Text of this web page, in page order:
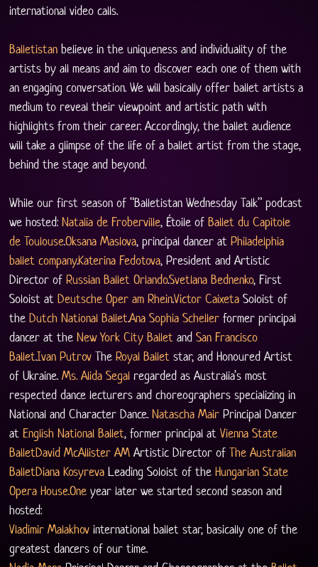
international video calls.
Balletistan believe in the uniqueness and individuality of the
artists by all means and aim to discover each one of them with
an engaging conversation. We will basically offer ballet artists a
medium to reveal their viewpoint and artistic path with
highlights from their career. Accordingly, the ballet audience
will take a glimpse of the life of a ballet artist from the stage,
behind the stage and beyond.
While our first season of “Balletistan Wednesday Talk” podcast
we hosted: Natalia de Froberville, Étoile of Ballet du Capitole
de Toulouse.Oksana Maslova, principal dancer at Philadelphia
ballet company.Katerina Fedotova, President and Artistic
Director of Russian Ballet Orlando.Svetlana Bednenko, First
Soloist at Deutsche Oper am Rhein.Victor Caixeta Soloist of
the Dutch National Ballet.Ana Sophia Scheller former principal
dancer at the New York City Ballet and San Francisco
Ballet.Ivan Putrov The Royal Ballet star, and Honoured Artist
of Ukraine. Ms. Alida Segal regarded as Australia’s most
respected dance lecturers and choreographers specializing in
National and Character Dance. Natascha Mair Principal Dancer
at English National Ballet, former principal at Vienna State
BalletDavid McAllister AM Artistic Director of The Australian
BalletDiana Kosyreva Leading Soloist of the Hungarian State
Opera House.One year later we started second season and
hosted:
Vladimir Malakhov international ballet star, basically one of the
greatest dancers of our time.